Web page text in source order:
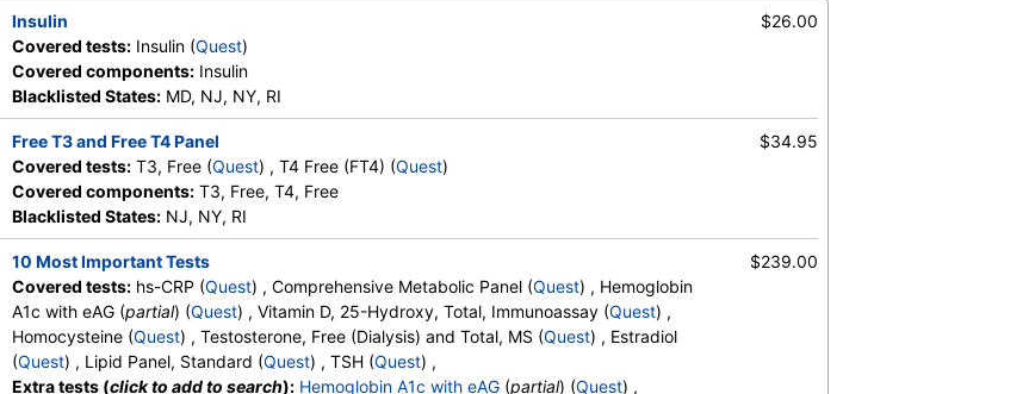
Stores:DirectLabs,
DiscountedLabs, Grassroots Labs,
HealthLabs, Jason Health,
LabReqs, LabsMD, Lab Testing
API, New Century Labs,
Personalabs, Private MD,
QuestDirect, RequestATest, True
Health Labs, Ulta Lab Tests, Walk-
In Lab
Stores:Accesa Labs, DirectLabs,
DiscountedLabs, Grassroots Labs,
HealthLabs, Jason Health,
LabReqs, LabsMD, Lab Testing
Quest test:561 (Quest)
Components:Insulin
Absolute Lymphocytes
Absolute Eosinophils, Basophils
Nucleated RBC
Absolute Nucleated RBC
Phosphate (as Phosphorus) , Progesterone
Insulin
Covered tests:Insulin (Quest)
Covered components:Insulin
Blacklisted States:MD, NJ, NY, RI
$26.00
Free T3 and Free T4 Panel
Covered tests:T3, Free (Quest) , T4 Free (FT4) (Quest)
Covered components:T3, Free, T4, Free
Blacklisted States:NJ, NY, RI
$34.95
10 Most Important Tests
Covered tests:hs-CRP (Quest) , Comprehensive Metabolic Panel (Quest) , Hemoglobin
A1c with eAG (partial) (Quest) , Vitamin D, 25-Hydroxy, Total, Immunoassay (Quest) ,
Homocysteine (Quest) , Testosterone, Free (Dialysis) and Total, MS (Quest) , Estradiol
(Quest) , Lipid Panel, Standard (Quest) , TSH (Quest) ,
Extra tests (click to add to search): Hemoglobin A1c with eAG(partial) (Quest) ,
$239.00